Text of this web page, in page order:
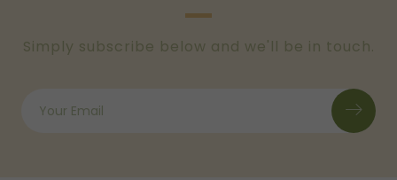
Simply subscribe below and we'll be in touch.